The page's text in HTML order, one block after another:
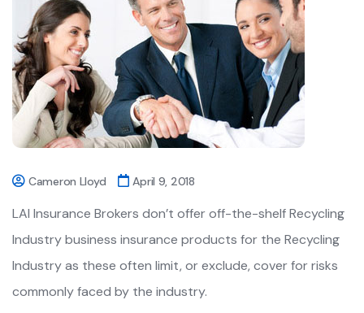
Cameron Lloyd April 9, 2018
LAI Insurance Brokers don’t offer off-the-shelf Recycling
Industry business insurance products for the Recycling
Industry as these often limit, or exclude, cover for risks
commonly faced by the industry.